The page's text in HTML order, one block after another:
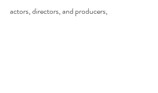
actors, directors, and producers,